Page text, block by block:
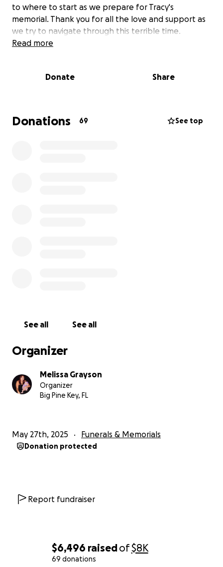
$6,496 raisedof$8K
69 donations
to where to start as we prepare for Tracy's
memorial. Thank you for all the love and support as
we try to navigate through this terrible time.
Read more
Donate Share
Donations 69 See top
See all See all
Organizer
Melissa Grayson
Organizer
Big Pine Key, FL
May 27th, 2025 Funerals & Memorials
Donation protected
Report fundraiser